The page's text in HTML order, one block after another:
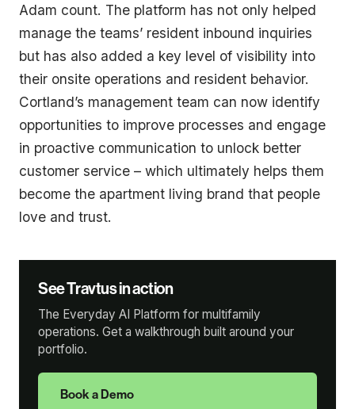
Adam count. The platform has not only helped
manage the teams’ resident inbound inquiries
but has also added a key level of visibility into
their onsite operations and resident behavior.
Cortland’s management team can now identify
opportunities to improve processes and engage
in proactive communication to unlock better
customer service – which ultimately helps them
become the apartment living brand that people
love and trust.
See Travtus in action
The Everyday AI Platform for multifamily
operations. Get a walkthrough built around your
portfolio.
Book a Demo